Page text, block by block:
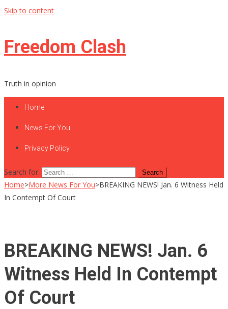
Skip to content
Freedom Clash
Truth in opinion
Home
News For You
Privacy Policy
Search for:
Home>More News For You>BREAKING NEWS! Jan. 6 Witness Held
In Contempt Of Court
BREAKING NEWS! Jan. 6
Witness Held In Contempt
Of Court